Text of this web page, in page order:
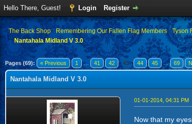
Hello There, Guest! Login Register
› The Back Shop› Remembering Our Fallen Flag Members› Tyson
Nantahala Midland V 3.0
Pages (69): « Previous 1 … 41 42 43 44 45 … 69
Nantahala Midland V 3.0
01-01-2014, 04:31 PM
Now that my